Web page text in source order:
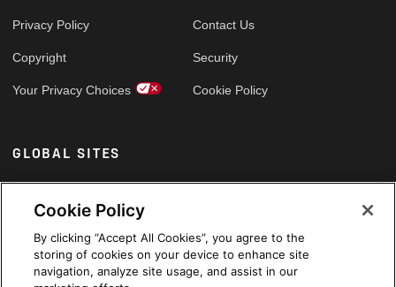
Privacy Policy
Copyright
Your Privacy Choices
Contact Us
Security
Cookie Policy
GLOBAL SITES
Arabic
Cookie Policy
By clicking “Accept All Cookies”, you agree to the
storing of cookies on your device to enhance site
navigation, analyze site usage, and assist in our